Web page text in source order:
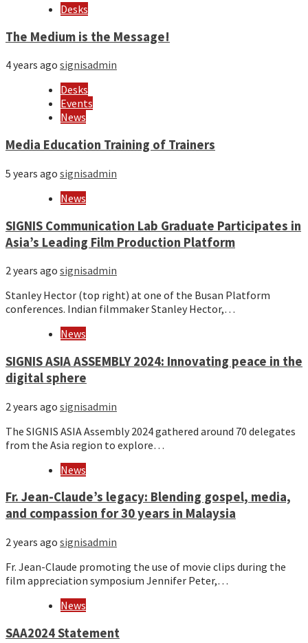
Desks
The Medium is the Message!
4 years ago signisadmin
Desks
Events
News
Media Education Training of Trainers
5 years ago signisadmin
News
SIGNIS Communication Lab Graduate Participates in
Asia’s Leading Film Production Platform
2 years ago signisadmin
Stanley Hector (top right) at one of the Busan Platform
conferences. Indian filmmaker Stanley Hector,…
News
SIGNIS ASIA ASSEMBLY 2024: Innovating peace in the
digital sphere
2 years ago signisadmin
The SIGNIS ASIA Assembly 2024 gathered around 70 delegates
from the Asia region to explore…
News
Fr. Jean-Claude’s legacy: Blending gospel, media,
and compassion for 30 years in Malaysia
2 years ago signisadmin
Fr. Jean-Claude promoting the use of movie clips during the
film appreciation symposium Jennifer Peter,…
News
SAA2024 Statement